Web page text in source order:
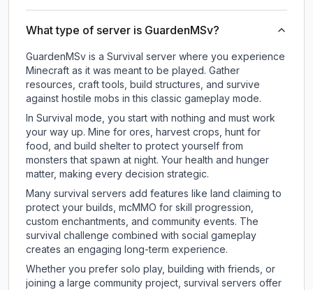
What type of server is GuardenMSv?
GuardenMSv is a Survival server where you experience
Minecraft as it was meant to be played. Gather
resources, craft tools, build structures, and survive
against hostile mobs in this classic gameplay mode.
In Survival mode, you start with nothing and must work
your way up. Mine for ores, harvest crops, hunt for
food, and build shelter to protect yourself from
monsters that spawn at night. Your health and hunger
matter, making every decision strategic.
Many survival servers add features like land claiming to
protect your builds, mcMMO for skill progression,
custom enchantments, and community events. The
survival challenge combined with social gameplay
creates an engaging long-term experience.
Whether you prefer solo play, building with friends, or
joining a large community project, survival servers offer